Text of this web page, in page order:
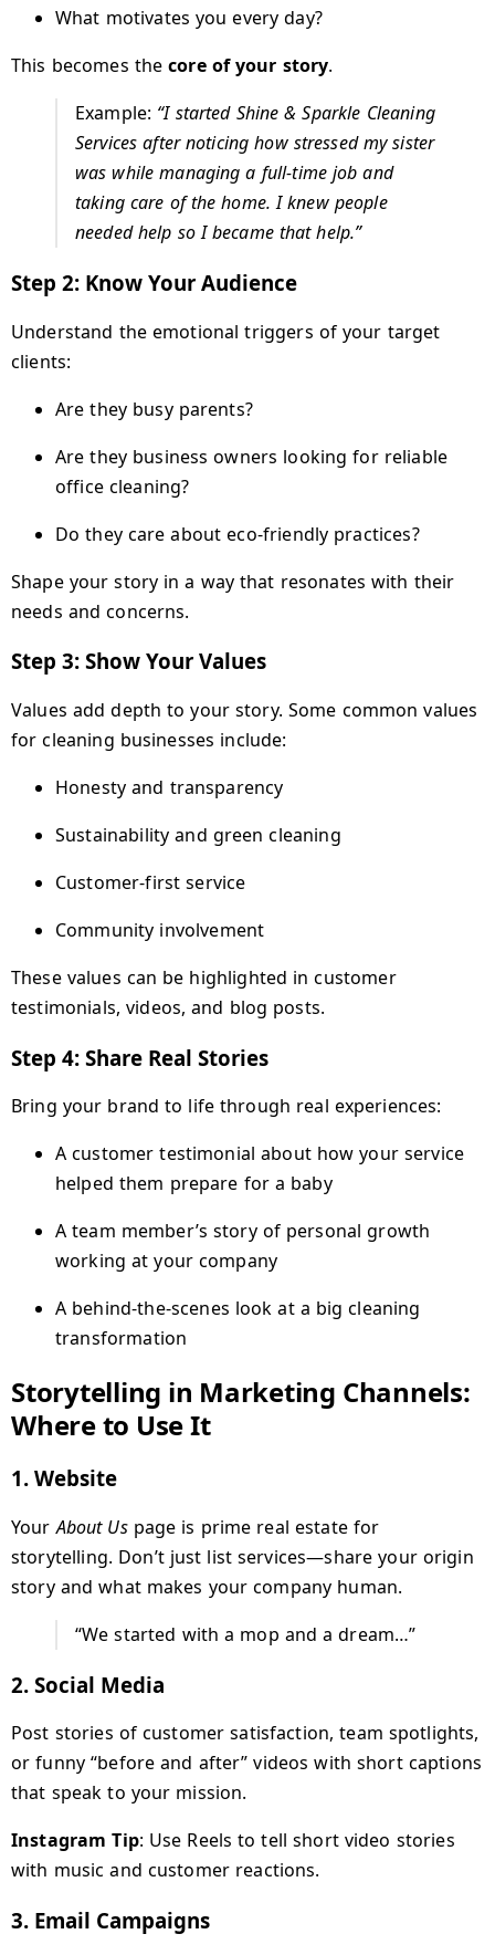
What motivates you every day?
This becomes thecore of your story.
Example: “I started Shine & Sparkle Cleaning
Services after noticing how stressed my sister
was while managing a full-time job and
taking care of the home. I knew people
needed help so I became that help.”
Step 2: Know Your Audience
Understand the emotional triggers of your target
clients:
Are they busy parents?
Are they business owners looking for reliable
office cleaning?
Do they care about eco-friendly practices?
Shape your story in a way that resonates with their
needs and concerns.
Step 3: Show Your Values
Values add depth to your story. Some common values
for cleaning businesses include:
Honesty and transparency
Sustainability and green cleaning
Customer-first service
Community involvement
These values can be highlighted in customer
testimonials, videos, and blog posts.
Step 4: Share Real Stories
Bring your brand to life through real experiences:
A customer testimonial about how your service
helped them prepare for a baby
A team member’s story of personal growth
working at your company
A behind-the-scenes look at a big cleaning
transformation
Storytelling in Marketing Channels:
Where to Use It
1. Website
YourAbout Uspage is prime real estate for
storytelling. Don’t just list services—share your origin
story and what makes your company human.
“We started with a mop and a dream…”
2. Social Media
Post stories of customer satisfaction, team spotlights,
or funny “before and after” videos with short captions
that speak to your mission.
Instagram Tip: Use Reels to tell short video stories
with music and customer reactions.
3. Email Campaigns